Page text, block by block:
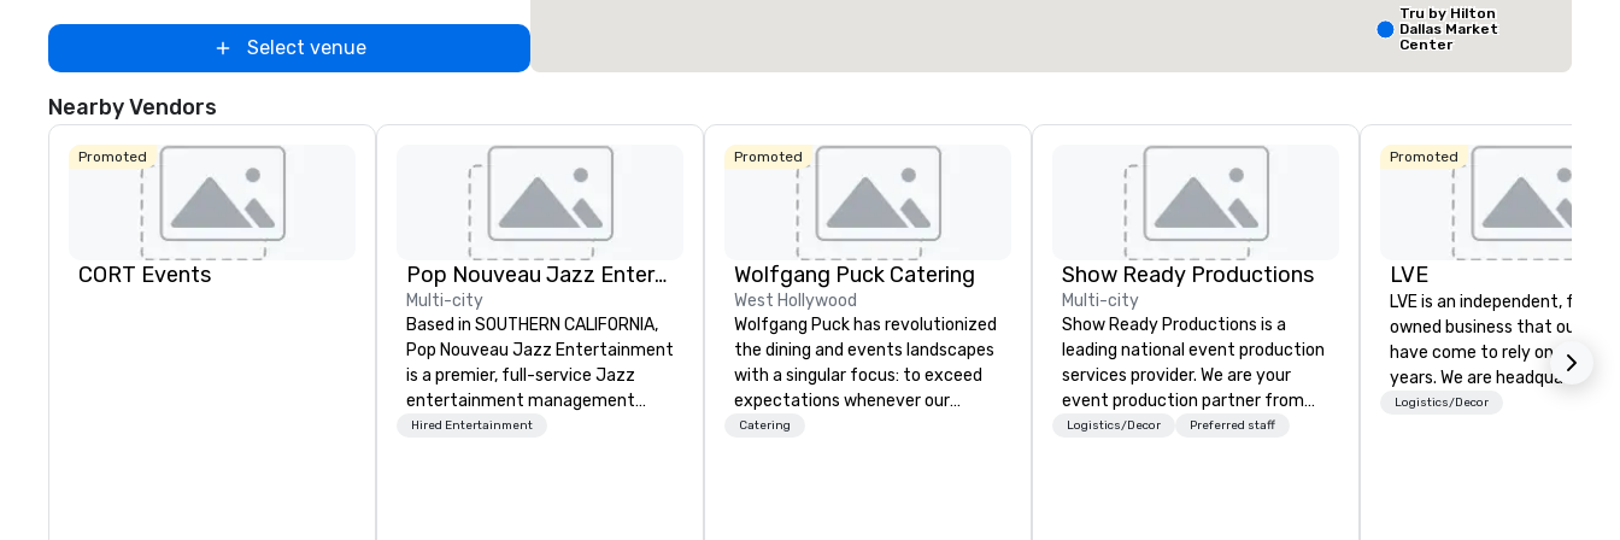
Select venue
Crowne
Dallas
Downtown
Tru by Hilton
Dallas Market
Center
Nearby Vendors
Promoted
CORT Events Pop Nouveau Jazz Entertainment
Multi-city
Based in SOUTHERN CALIFORNIA,
Pop Nouveau Jazz Entertainment
is a premier, full-service Jazz
entertainment management
company specializing in a
Hired Entertainment
Promoted
Wolfgang Puck Catering
West Hollywood
Wolfgang Puck has revolutionized
the dining and events landscapes
with a singular focus: to exceed
expectations whenever our
guests gather for a meal.
Catering
Show Ready Productions
Multi-city
Show Ready Productions is a
leading national event production
services provider. We are your
event production partner from
start to finish. Our team is
Logistics/Decor Preferred staff
Promoted
LVE
LVE is an independent, family
owned business that our
have come to rely on for
years. We are headquartered
Las Vegas and have satellite
Logistics/Decor